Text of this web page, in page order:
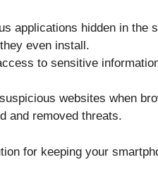
applications hidden in the
even install.
to sensitive
websites when
and removed threats.
for keeping your